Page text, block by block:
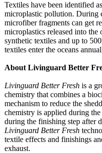
Textiles have been identified
microplastic pollution. During
microfiber fragments can get
microplastics released into the
synthetic textiles and up to
textiles enter the oceans
About Livinguard Better
Livinguard Better Fresh is a
chemistry that combines a
mechanism to reduce the
chemistry is applied during
during the finishing step after
Livinguard Better Fresh
textile effects and finishings
exhaust.